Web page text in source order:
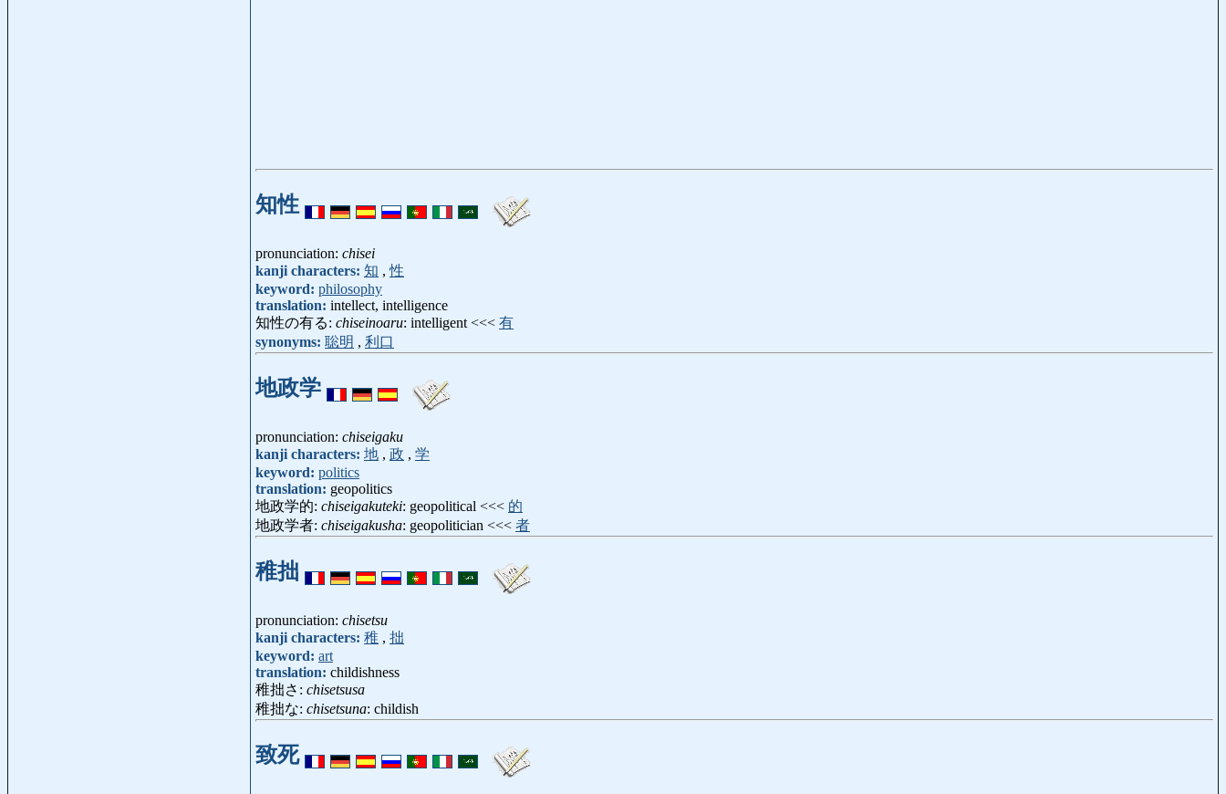
知性
pronunciation: chisei
kanji characters: 知 ,性
keyword: philosophy
translation: intellect, intelligence
知性の有る: chiseinoaru: intelligent <<< 有
synonyms: 聡明 , 利口
地政学
pronunciation: chiseigaku
kanji characters: 地 , 政 , 学
keyword: politics
translation: geopolitics
地政学的: chiseigakuteki: geopolitical <<< 的
地政学者: chiseigakusha: geopolitician <<< 者
稚拙
pronunciation: chisetsu
kanji characters: 稚 , 拙
keyword: art
translation: childishness
稚拙さ: chisetsusa
稚拙な: chisetsuna: childish
致死